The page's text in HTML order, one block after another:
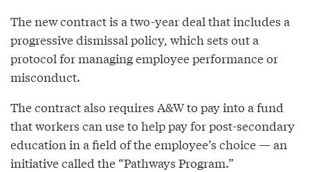
The new contract is a two-year deal that includes a
progressive dismissal policy, which sets out a
protocol for managing employee performance or
misconduct.
The contract also requires A&W to pay into a fund
that workers can use to help pay for post-secondary
education in a field of the employee’s choice — an
initiative called the “Pathways Program.”